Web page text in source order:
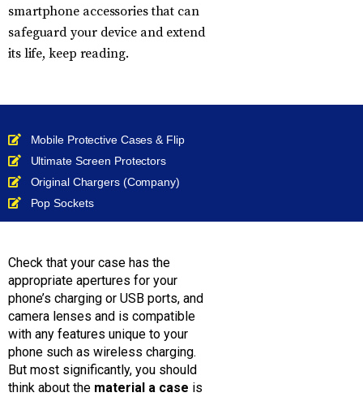
smartphone accessories that can
safeguard your device and extend
its life, keep reading.
Mobile Protective Cases & Flip
Ultimate Screen Protectors
Original Chargers (Company)
Pop Sockets
Check that your case has the
appropriate apertures for your
phone’s charging or USB ports, and
camera lenses and is compatible
with any features unique to your
phone such as wireless charging.
But most significantly, you should
think about the material a case is